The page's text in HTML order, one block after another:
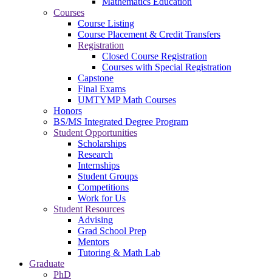
Courses
Course Listing
Course Placement & Credit Transfers
Registration
Closed Course Registration
Courses with Special Registration
Capstone
Final Exams
UMTYMP Math Courses
Honors
BS/MS Integrated Degree Program
Student Opportunities
Scholarships
Research
Internships
Student Groups
Competitions
Work for Us
Student Resources
Advising
Grad School Prep
Mentors
Tutoring & Math Lab
Graduate
PhD